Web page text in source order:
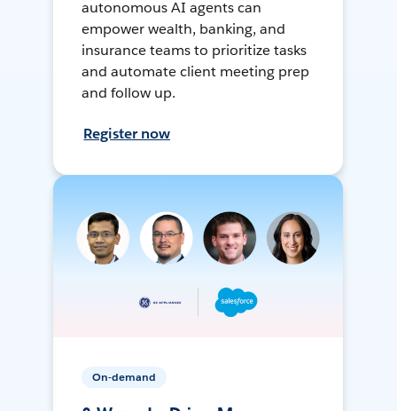
autonomous AI agents can
empower wealth, banking, and
insurance teams to prioritize tasks
and automate client meeting prep
and follow up.
Register now
On-demand